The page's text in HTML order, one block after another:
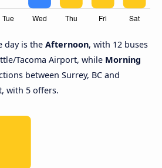
day is the Afternoon, with 12 buses
Tacoma Airport, while Morning
between Surrey, BC and
with 5 offers.